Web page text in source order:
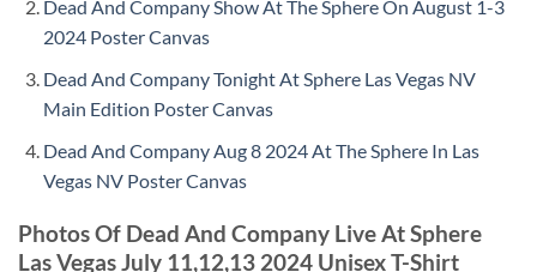
Dead And Company Show At The Sphere On August 1-3
2024 Poster Canvas
Dead And Company Tonight At Sphere Las Vegas NV
Main Edition Poster Canvas
Dead And Company Aug 8 2024 At The Sphere In Las
Vegas NV Poster Canvas
Photos Of Dead And Company Live At Sphere
Las Vegas July 11,12,13 2024 Unisex T-Shirt